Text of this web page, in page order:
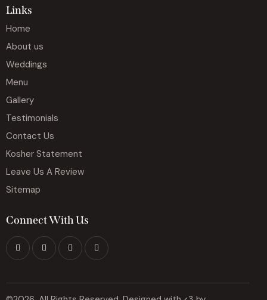
Links
Home
About us
Weddings
Menu
Gallery
Testimonials
Contact Us
Kosher Statement
Leave Us A Review
Sitemap
Connect With Us